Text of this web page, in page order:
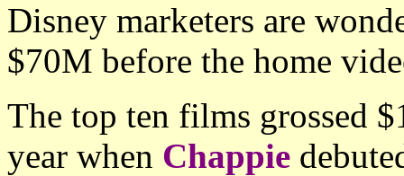
Disney marketers are
$70M before the home
The top ten films grossed
year when Chappie